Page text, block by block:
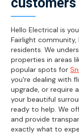
Hello Electrical is
Fairlight
residents. We
properties in areas
popular spots for
you're dealing with
upgrade, or require
your beautiful
ready to help. We
and provide
exactly what to